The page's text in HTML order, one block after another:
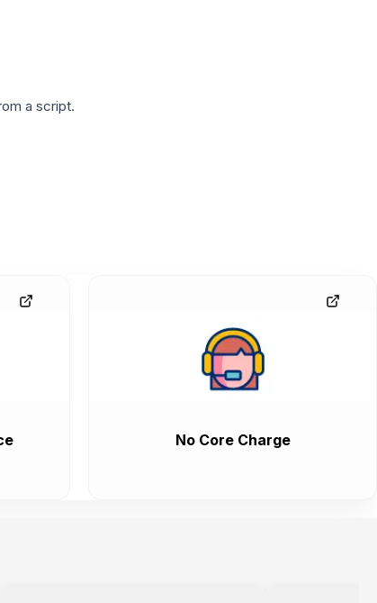
a script.
No Core Charge